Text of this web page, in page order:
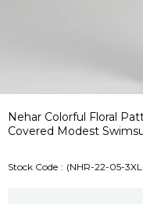
Nehar Colorful Floral
Covered Modest
Stock Code (NHR-22-05-